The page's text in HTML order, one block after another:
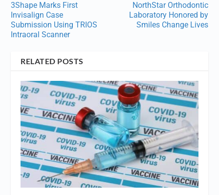
3Shape Marks First
Invisalign Case
Submission Using TRIOS
Intraoral Scanner
NorthStar Orthodontic
Laboratory Honored by
Smiles Change Lives
RELATED POSTS